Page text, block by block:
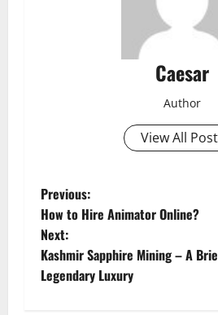
Caesar
Author
View All
P
o
s
Previous:
How to Hire Animator Online?
Next:
Kashmir Sapphire Mining – A
Legendary Luxury